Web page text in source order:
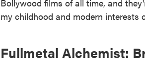
Bollywood films of all time, and
my childhood and modern interests
Fullmetal Alchemist: